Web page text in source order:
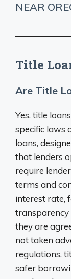
NEAR
Title
Are Title
Yes, title
specific laws
loans,
that lenders
require
terms and
interest rate,
they are
not taken
regulations,
safer